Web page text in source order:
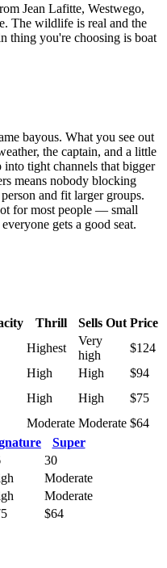
Jean Lafitte, Westwego,
The wildlife is real and the
thing you're choosing is boat
bayous. What you see out
the captain, and a little
tight channels that bigger
means nobody blocking
and fit larger groups.
for most people — small
gets a good seat.
Thrill Sells Out Price
Highest
Very
high
$124
High High
$94
High High
$75
Moderate Moderate $64
Super
30
Moderate
Moderate
$64